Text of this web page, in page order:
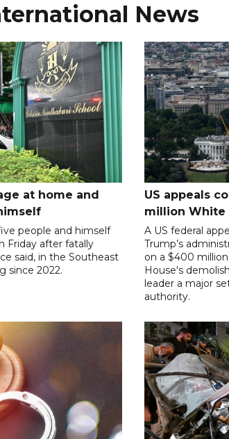
News
at home and
people and himself
Friday after fatally
said, in the Southeast
since 2022.
US appeals
million White
A US federal
Trump’s
on a $400
House's
leader a major
authority.